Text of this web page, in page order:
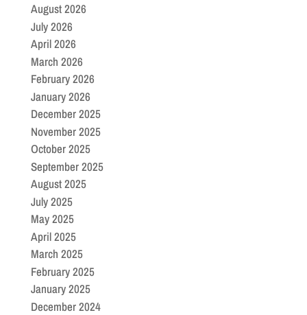
August 2026
July 2026
April 2026
March 2026
February 2026
January 2026
December 2025
November 2025
October 2025
September 2025
August 2025
July 2025
May 2025
April 2025
March 2025
February 2025
January 2025
December 2024